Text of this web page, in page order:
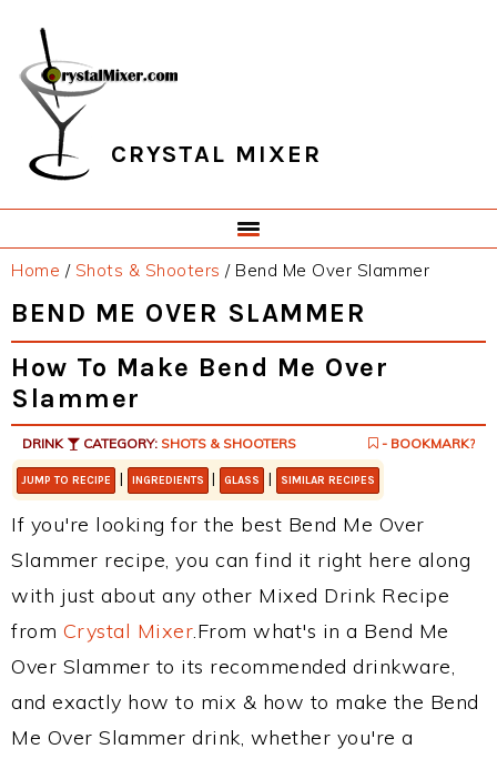
primary
navigation
main
content
primary
sidebar
footer
CRYSTAL MIXER
Home / Shots & Shooters /Bend Me Over Slammer
BEND ME OVER SLAMMER
How To Make Bend Me Over
Slammer
DRINK CATEGORY: SHOTS & SHOOTERS - BOOKMARK?
JUMP TO RECIPE | INGREDIENTS | GLASS | SIMILAR RECIPES
If you're looking for the best Bend Me Over
Slammer recipe, you can find it right here along
with just about any other Mixed Drink Recipe
from Crystal Mixer.From what's in a Bend Me
Over Slammer to its recommended drinkware,
and exactly how to mix & how to make the Bend
Me Over Slammer drink, whether you're a